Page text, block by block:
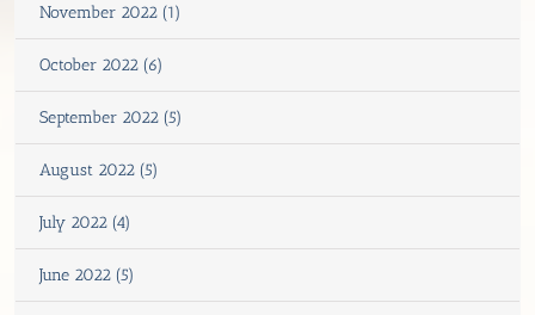
November 2022 (1)
October 2022 (6)
September 2022 (5)
August 2022 (5)
July 2022 (4)
June 2022 (5)